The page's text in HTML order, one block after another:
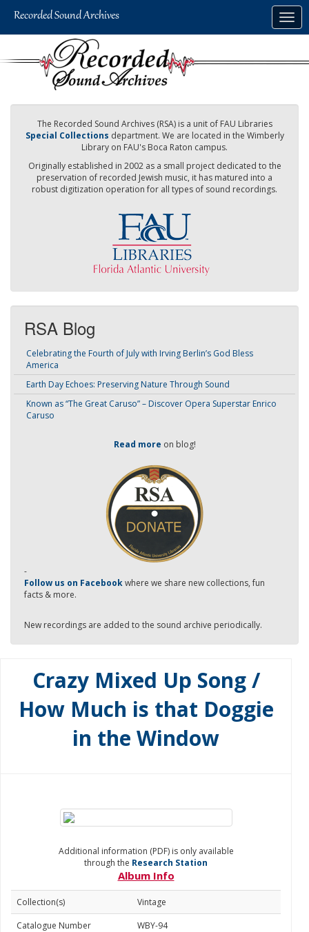
The Recorded Sound Archives (RSA) is a unit of FAU Libraries
Special Collections department. We are located in the Wimberly
Library on FAU's Boca Raton campus.
Originally established in 2002 as a small project dedicated to the
preservation of recorded Jewish music, it has matured into a
robust digitization operation for all types of sound recordings.
RSA Blog
Celebrating the Fourth of July with Irving Berlin’s God Bless
America
Earth Day Echoes: Preserving Nature Through Sound
Known as “The Great Caruso” – Discover Opera Superstar Enrico
Caruso
Read more on blog!
-
Follow us on Facebookwhere we share new collections, fun
facts & more.
New recordings are added to the sound archive periodically.
Crazy Mixed Up Song /
How Much is that Doggie
in the Window
Additional information (PDF) is only available
through the Research Station
Album Info
Collection(s)
Vintage
Catalogue Number
WBY-94